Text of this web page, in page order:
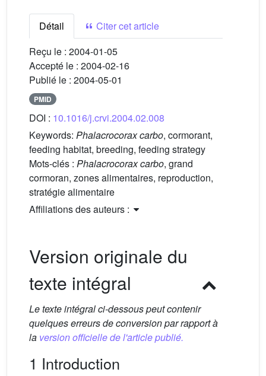
Détail
Citer cet article
Reçu le : 2004-01-05
Accepté le : 2004-02-16
Publié le : 2004-05-01
PMID
DOI : 10.1016/j.crvi.2004.02.008
Keywords: Phalacrocorax carbo, cormorant,
feeding habitat, breeding, feeding strategy
Mots-clés : Phalacrocorax carbo, grand
cormoran, zones alimentaires, reproduction,
stratégie alimentaire
Affiliations des auteurs :
Version originale du
texte intégral
Le texte intégral ci-dessous peut contenir
quelques erreurs de conversion par rapport à
la version officielle de l'article publié.
1 Introduction